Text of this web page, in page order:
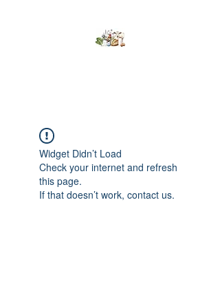
Widget Didn’t Load
Check your internet and refresh
this page.
If that doesn’t work, contact us.